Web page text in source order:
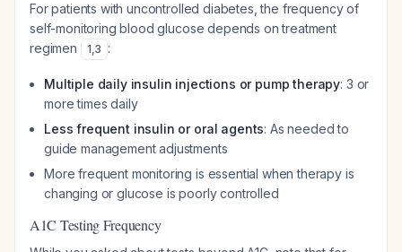
For patients with uncontrolled diabetes, the frequency of
self-monitoring blood glucose depends on treatment
regimen
1,3 :
Multiple daily insulin injections or pump therapy: 3 or
more times daily
Less frequent insulin or oral agents: As needed to
guide management adjustments
More frequent monitoring is essential when therapy is
changing or glucose is poorly controlled
A1C Testing Frequency